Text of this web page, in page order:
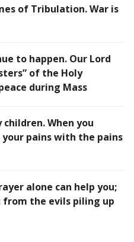
of Tribulation. War is
to happen. Our Lord
of the Holy
during Mass
When you
pains with the pains
alone can help you;
from the evils piling up